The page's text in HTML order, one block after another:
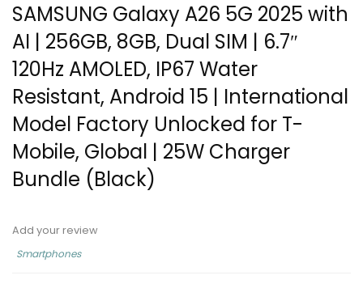
SAMSUNG Galaxy A26 5G 2025 with
AI | 256GB, 8GB, Dual SIM | 6.7″
120Hz AMOLED, IP67 Water
Resistant, Android 15 | International
Model Factory Unlocked for T-
Mobile, Global | 25W Charger
Bundle (Black)
Add your review
Smartphones